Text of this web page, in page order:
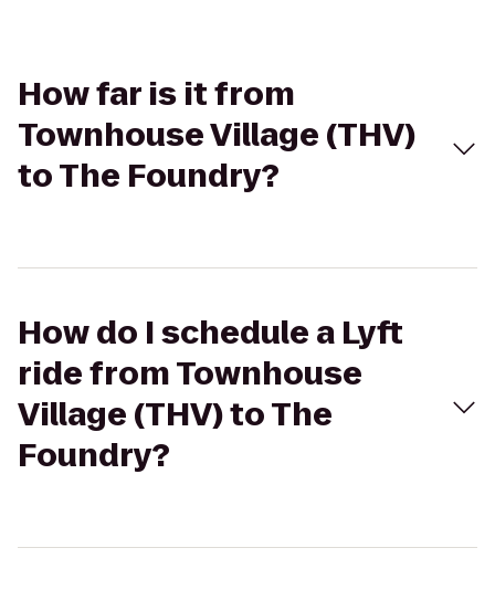
How far is it from
Townhouse Village (THV)
to The Foundry?
How do I schedule a Lyft
ride from Townhouse
Village (THV) to The
Foundry?